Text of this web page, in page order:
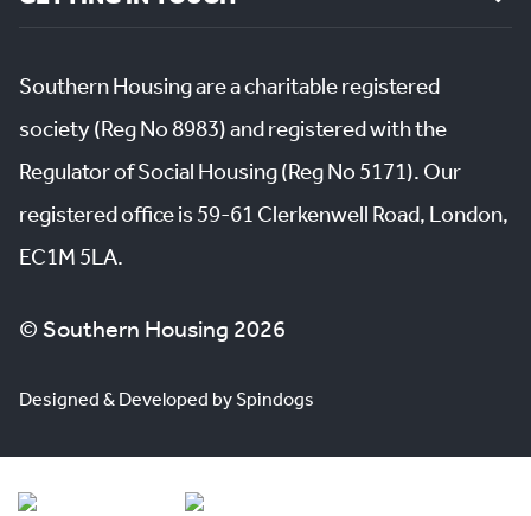
Southern Housing are a charitable registered
society (Reg No 8983) and registered with the
Regulator of Social Housing (Reg No 5171). Our
registered office is 59-61 Clerkenwell Road, London,
EC1M 5LA.
© Southern Housing 2026
Designed & Developed by Spindogs